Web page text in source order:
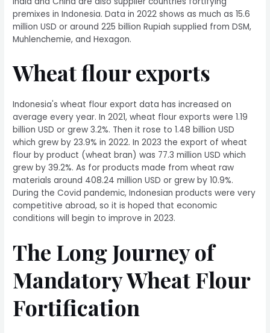
premixes in Indonesia. Data in 2022 shows as much as 15.6
million USD or around 225 billion Rupiah supplied from DSM,
Muhlenchemie, and Hexagon.
Wheat flour exports
Indonesia's wheat flour export data has increased on
average every year. In 2021, wheat flour exports were 1.19
billion USD or grew 3.2%. Then it rose to 1.48 billion USD
which grew by 23.9% in 2022. In 2023 the export of wheat
flour by product (wheat bran) was 77.3 million USD which
grew by 39.2%. As for products made from wheat raw
materials around 408.24 million USD or grew by 10.9%.
During the Covid pandemic, Indonesian products were very
competitive abroad, so it is hoped that economic
conditions will begin to improve in 2023.
The Long Journey of
Mandatory Wheat Flour
Fortification